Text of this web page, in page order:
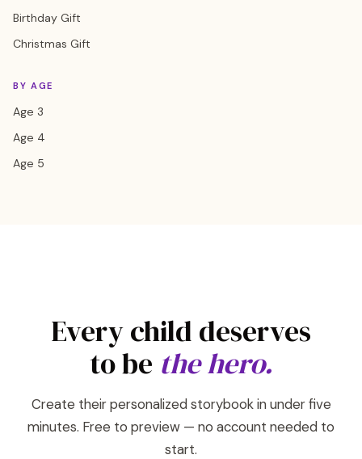
Birthday Gift
Christmas Gift
BY AGE
Age 3
Age 4
Age 5
Every child deserves
to be the hero.
Create their personalized storybook in under five
minutes. Free to preview — no account needed to
start.